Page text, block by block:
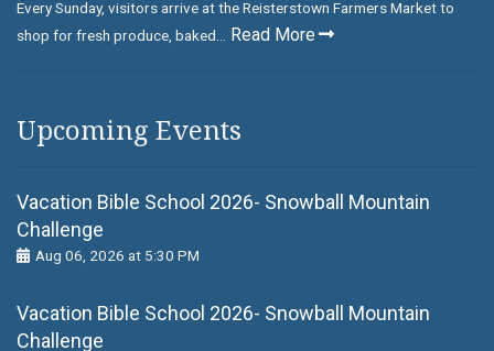
Every Sunday, visitors arrive at the Reisterstown Farmers Market to
shop for fresh produce, baked...
Read More
Upcoming Events
Vacation Bible School 2026- Snowball Mountain
Challenge
Aug 06, 2026 at 5:30 PM
Vacation Bible School 2026- Snowball Mountain
Challenge